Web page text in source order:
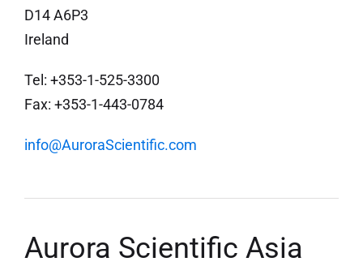
D14 A6P3
Ireland
Tel: +353-1-525-3300
Fax: +353-1-443-0784
info@AuroraScientific.com
Aurora Scientific Asia